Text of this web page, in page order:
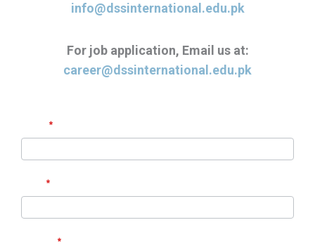
info@dssinternational.edu.pk
For job application, Email us at:
career@dssinternational.edu.pk
Contact
Us
*
*
*
are
human,